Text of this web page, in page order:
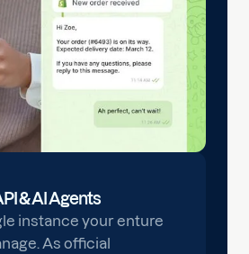
& AI Agents
instance your enture
As official